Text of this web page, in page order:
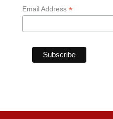
Email Address *